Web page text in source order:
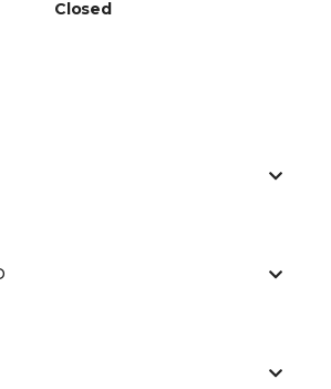
Closed